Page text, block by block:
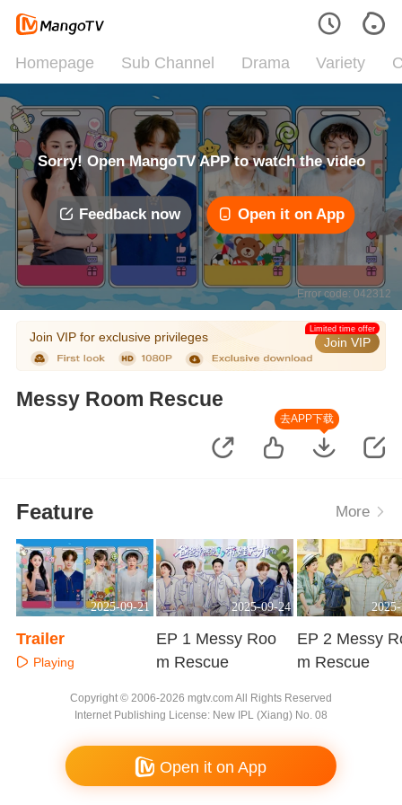
Homepage Sub Channel Drama Variety
Sorry! Open MangoTV APP to watch the video
Feedback now Open it on App
Error code: 042312
Join VIP for exclusive privileges Join VIP
Limited time offer
Messy Room Rescue
去APP下载
Feature More
2025-09-21
Trailer
Playing
2025-09-24
EP 1 Messy Roo
m Rescue
EP 2 Messy
m Rescue
Copyright © 2006-2026 mgtv.com All Rights Reserved
Internet Publishing License: New IPL (Xiang) No. 08
Open it on App